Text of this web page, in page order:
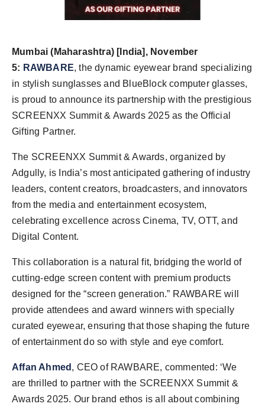
Mumbai (Maharashtra) [India], November
5: RAWBARE, the dynamic eyewear brand specializing
in stylish sunglasses and BlueBlock computer glasses,
is proud to announce its partnership with the prestigious
SCREENXX Summit & Awards 2025 as the Official
Gifting Partner.
The SCREENXX Summit & Awards, organized by
Adgully, is India’s most anticipated gathering of industry
leaders, content creators, broadcasters, and innovators
from the media and entertainment ecosystem,
celebrating excellence across Cinema, TV, OTT, and
Digital Content.
This collaboration is a natural fit, bridging the world of
cutting-edge screen content with premium products
designed for the “screen generation.” RAWBARE will
provide attendees and award winners with specially
curated eyewear, ensuring that those shaping the future
of entertainment do so with style and eye comfort.
Affan Ahmed , CEO of RAWBARE, commented: ‘We
are thrilled to partner with the SCREENXX Summit &
Awards 2025. Our brand ethos is all about combining